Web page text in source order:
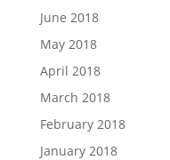
June 2018
May 2018
April 2018
March 2018
February 2018
January 2018